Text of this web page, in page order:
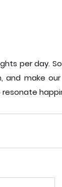
per day.
make